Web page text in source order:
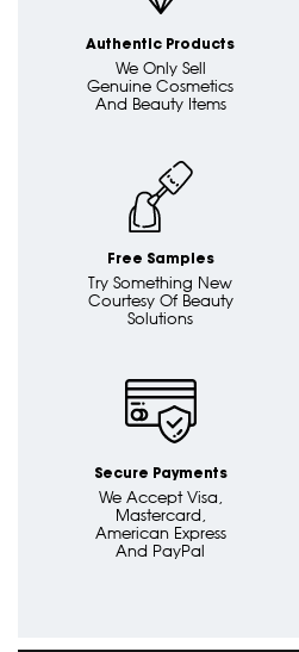
Authentic Products
We Only Sell
Genuine Cosmetics
And Beauty Items
Free Samples
Try Something New
Courtesy Of Beauty
Solutions
Secure Payments
We Accept Visa,
Mastercard,
American Express
And PayPal